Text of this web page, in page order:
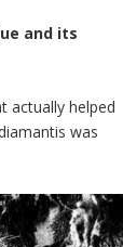
and its
actually helped
was